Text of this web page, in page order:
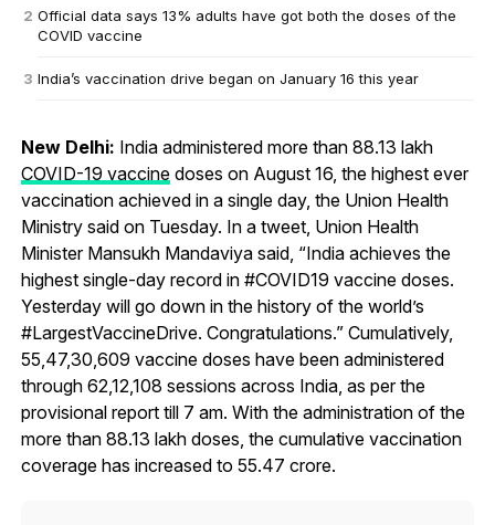
Official data says 13% adults have got both the doses of the
COVID vaccine
India’s vaccination drive began on January 16 this year
New Delhi: India administered more than 88.13 lakh
COVID-19 vaccinedoses on August 16, the highest ever
vaccination achieved in a single day, the Union Health
Ministry said on Tuesday. In a tweet, Union Health
Minister Mansukh Mandaviya said, “India achieves the
highest single-day record in #COVID19 vaccine doses.
Yesterday will go down in the history of the world’s
#LargestVaccineDrive. Congratulations.” Cumulatively,
55,47,30,609 vaccine doses have been administered
through 62,12,108 sessions across India, as per the
provisional report till 7 am. With the administration of the
more than 88.13 lakh doses, the cumulative vaccination
coverage has increased to 55.47 crore.